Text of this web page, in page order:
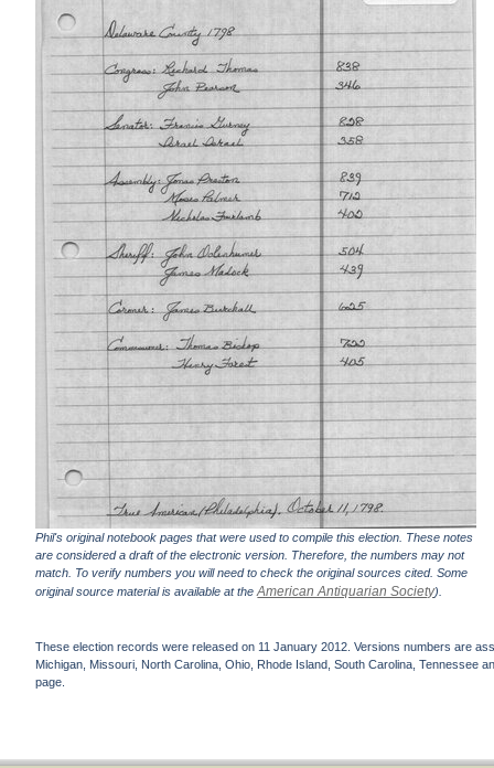
Phil's original notebook pages that were used to compile this election. These notes
are considered a draft of the electronic version. Therefore, the numbers may not
match. To verify numbers you will need to check the original sources cited. Some
original source material is available at theAmerican Antiquarian Society).
These election records were released on 11 January 2012. Versions numbers are
Michigan, Missouri, North Carolina, Ohio, Rhode Island, South Carolina, Tennessee
page.